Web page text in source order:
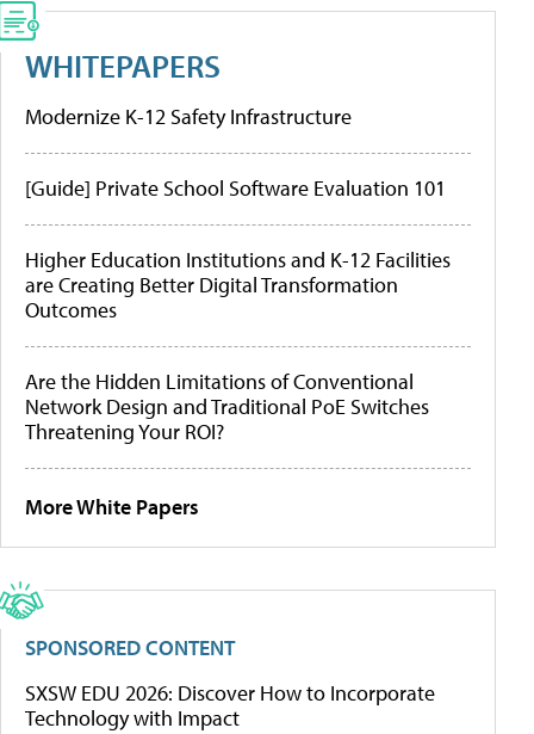
WHITEPAPERS
Modernize K-12 Safety Infrastructure
[Guide] Private School Software Evaluation 101
Higher Education Institutions and K-12 Facilities
are Creating Better Digital Transformation
Outcomes
Are the Hidden Limitations of Conventional
Network Design and Traditional PoE Switches
Threatening Your ROI?
More White Papers
SPONSORED CONTENT
SXSW EDU 2026: Discover How to Incorporate
Technology with Impact